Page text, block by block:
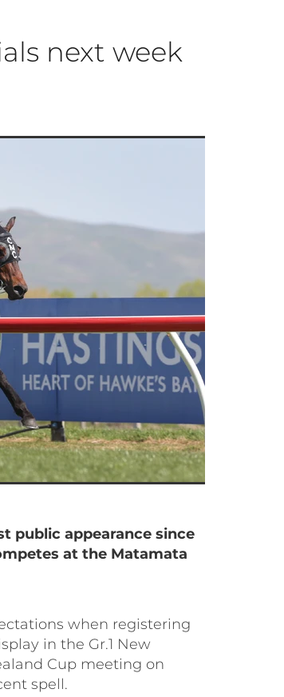
next week
public appearance since
at the Matamata
when registering
in the Gr.1 New
Cup meeting on
spell.